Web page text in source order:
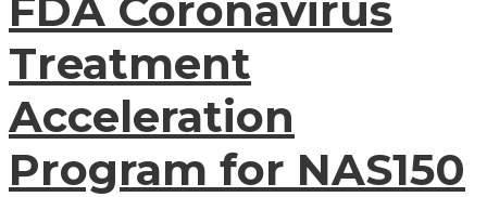
Treatment
Acceleration
Program for NAS150